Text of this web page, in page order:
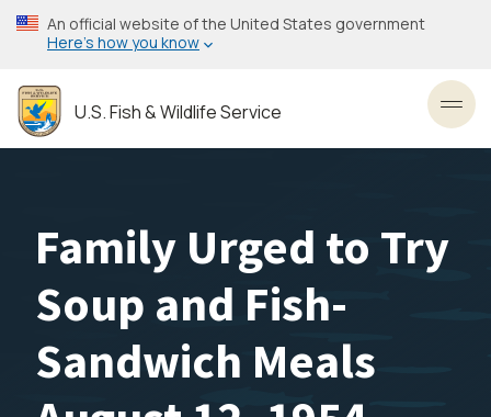
Skip
to
content
An official website of the United States government
Here’s how you know
U.S. Fish & Wildlife Service
Family Urged to Try
Soup and Fish-
Sandwich Meals